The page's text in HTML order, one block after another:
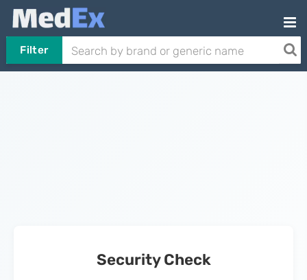
Filter
Security Check